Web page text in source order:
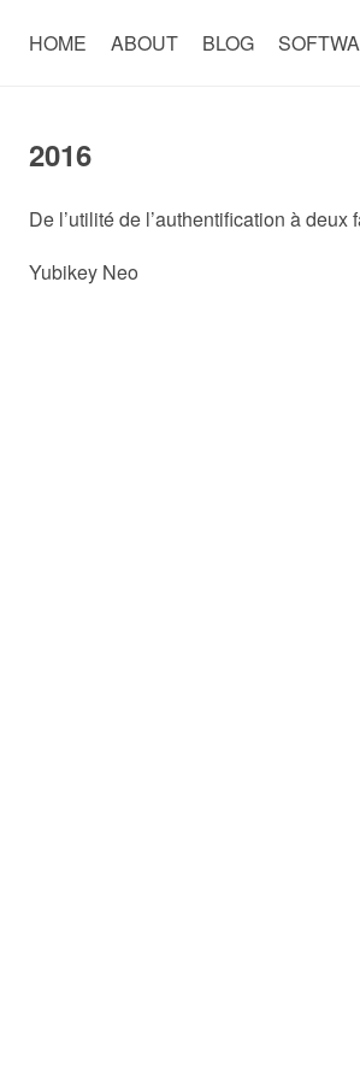
HOME ABOUT BLOG
2016
De l’utilité de l’authentification à deux
Yubikey Neo